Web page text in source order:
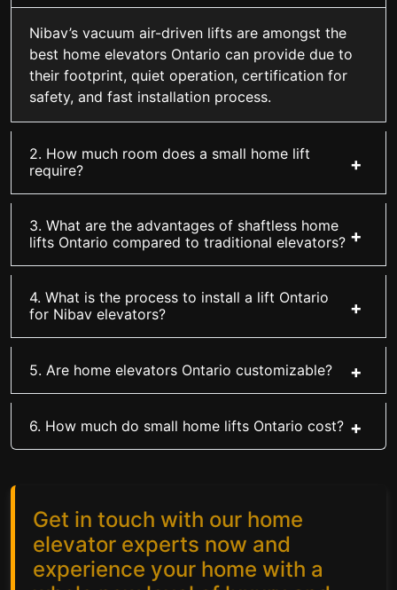
Nibav’s vacuum air-driven lifts are amongst the
best home elevators Ontario can provide due to
their footprint, quiet operation, certification for
safety, and fast installation process.
2. How much room does a small home lift
require?
3. What are the advantages of shaftless home
lifts Ontario compared to traditional elevators?
4. What is the process to install a lift Ontario
for Nibav elevators?
5. Are home elevators Ontario customizable?
6. How much do small home lifts Ontario cost?
Get in touch with our home
elevator experts now and
experience your home with a